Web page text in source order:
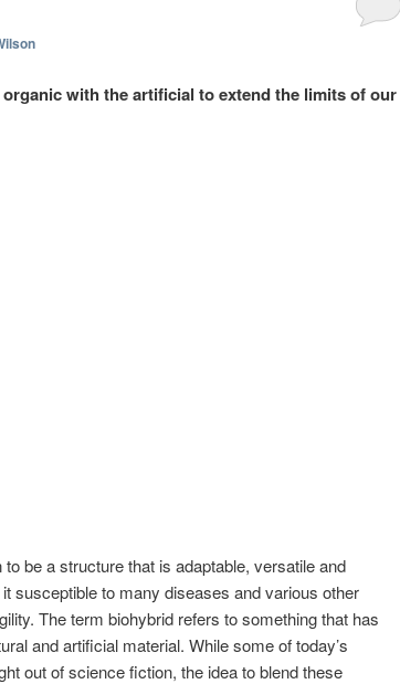
with the artificial to extend the limits of our
be a structure that is adaptable, versatile and
susceptible to many diseases and various other
The term biohybrid refers to something that has
and artificial material. While some of today’s
out of science fiction, the idea to blend these